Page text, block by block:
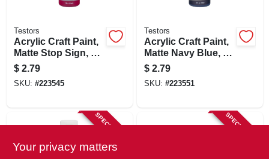
Testors
Acrylic Craft Paint,
Matte Stop Sign, 2-
oz.
$ 2.79
SKU: #223545
Testors
Acrylic Craft Paint,
Matte Navy Blue, 2-
oz.
$ 2.79
SKU: #223551
SPECIAL ORDER SPECIAL ORDER
Your privacy matters